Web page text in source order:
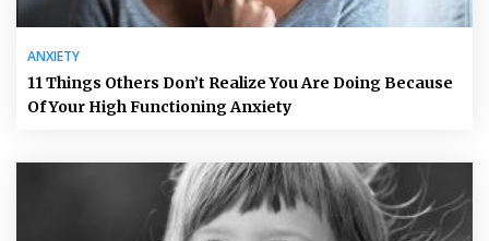
ANXIETY
11 Things Others Don’t Realize You Are Doing Because
Of Your High Functioning Anxiety